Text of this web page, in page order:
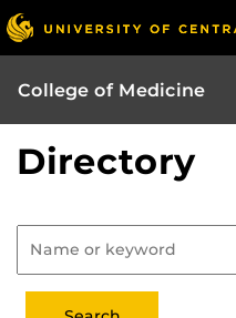
College of Medicine
Directory